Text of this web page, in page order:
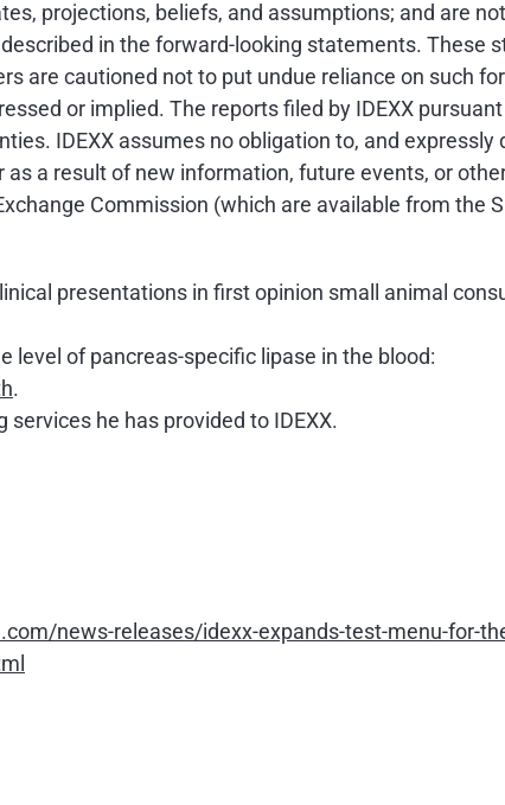
projections, beliefs, and assumptions; and are
in the forward-looking statements. These
are cautioned not to put undue reliance on such
or implied. The reports filed by IDEXX
IDEXX assumes no obligation to, and expressly
a result of new information, future events, or
Commission (which are available from the
presentations in first opinion small animal
level of pancreas-specific lipase in the blood:
.
he has provided to IDEXX.
news-releases/idexx-expands-test-menu-for-